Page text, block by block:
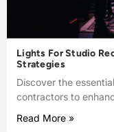
Lights For Studio
Strategies
Discover the
contractors to
Read More »